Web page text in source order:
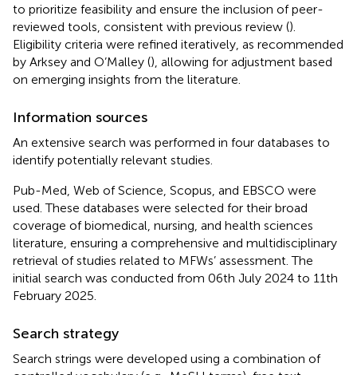
to prioritize feasibility and ensure the inclusion of peer-
reviewed tools, consistent with previous review ().
Eligibility criteria were refined iteratively, as recommended
by Arksey and O’Malley (), allowing for adjustment based
on emerging insights from the literature.
Information sources
An extensive search was performed in four databases to
identify potentially relevant studies.
Pub-Med, Web of Science, Scopus, and EBSCO were
used. These databases were selected for their broad
coverage of biomedical, nursing, and health sciences
literature, ensuring a comprehensive and multidisciplinary
retrieval of studies related to MFWs’ assessment. The
initial search was conducted from 06th July 2024 to 11th
February 2025.
Search strategy
Search strings were developed using a combination of